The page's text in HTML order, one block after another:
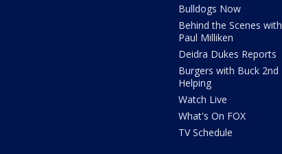
Bulldogs Now
Behind the Scenes with
Paul Milliken
Deidra Dukes Reports
Burgers with Buck 2nd
Helping
Watch Live
What's On FOX
TV Schedule